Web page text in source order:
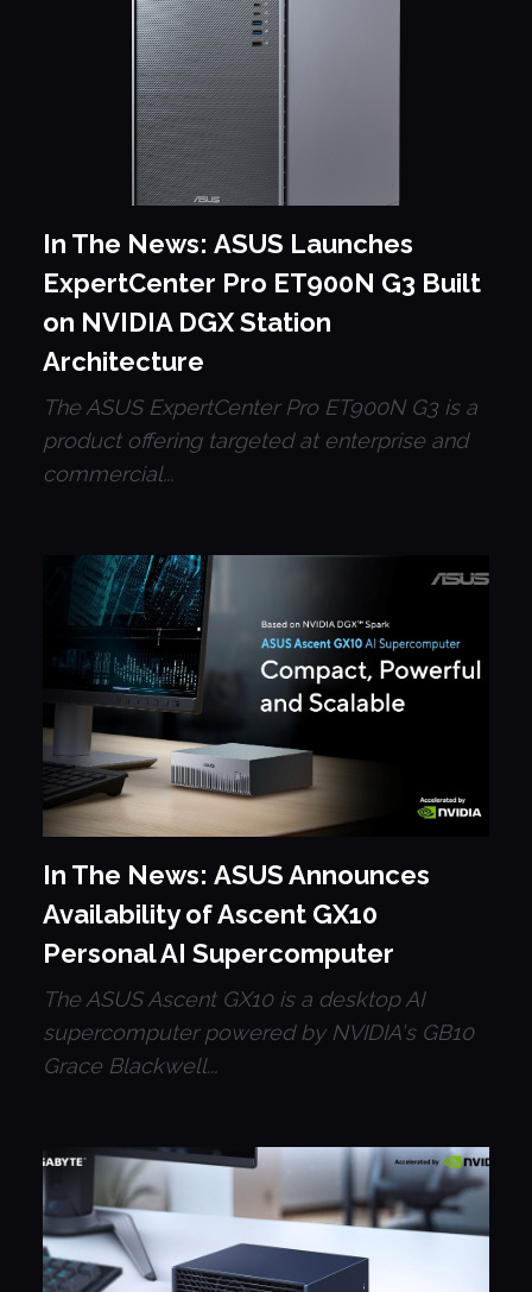
In The News: ASUS Launches
ExpertCenter Pro ET900N G3 Built
on NVIDIA DGX Station
Architecture
The ASUS ExpertCenter Pro ET900N G3 is a
product offering targeted at enterprise and
commercial...
In The News: ASUS Announces
Availability of Ascent GX10
Personal AI Supercomputer
The ASUS Ascent GX10 is a desktop AI
supercomputer powered by NVIDIA's GB10
Grace Blackwell...